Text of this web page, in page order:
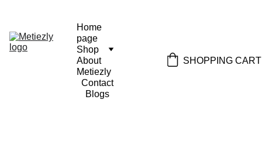
Home
page
Shop
About
Metiezly
Contact
Blogs
SHOPPING CART